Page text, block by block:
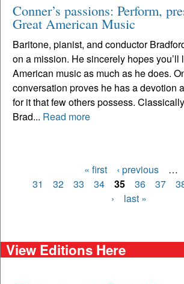
Conner’s passions: Perform,
Great American Music
Baritone, pianist, and conductor
on a mission. He sincerely hopes you’ll
American music as much as he does.
conversation proves he has a devotion
for it that few others possess.
Brad... Read more
Pages
« first ‹ previous
…
31
32 33 34 35 36 37
›
last »
View Editions Here